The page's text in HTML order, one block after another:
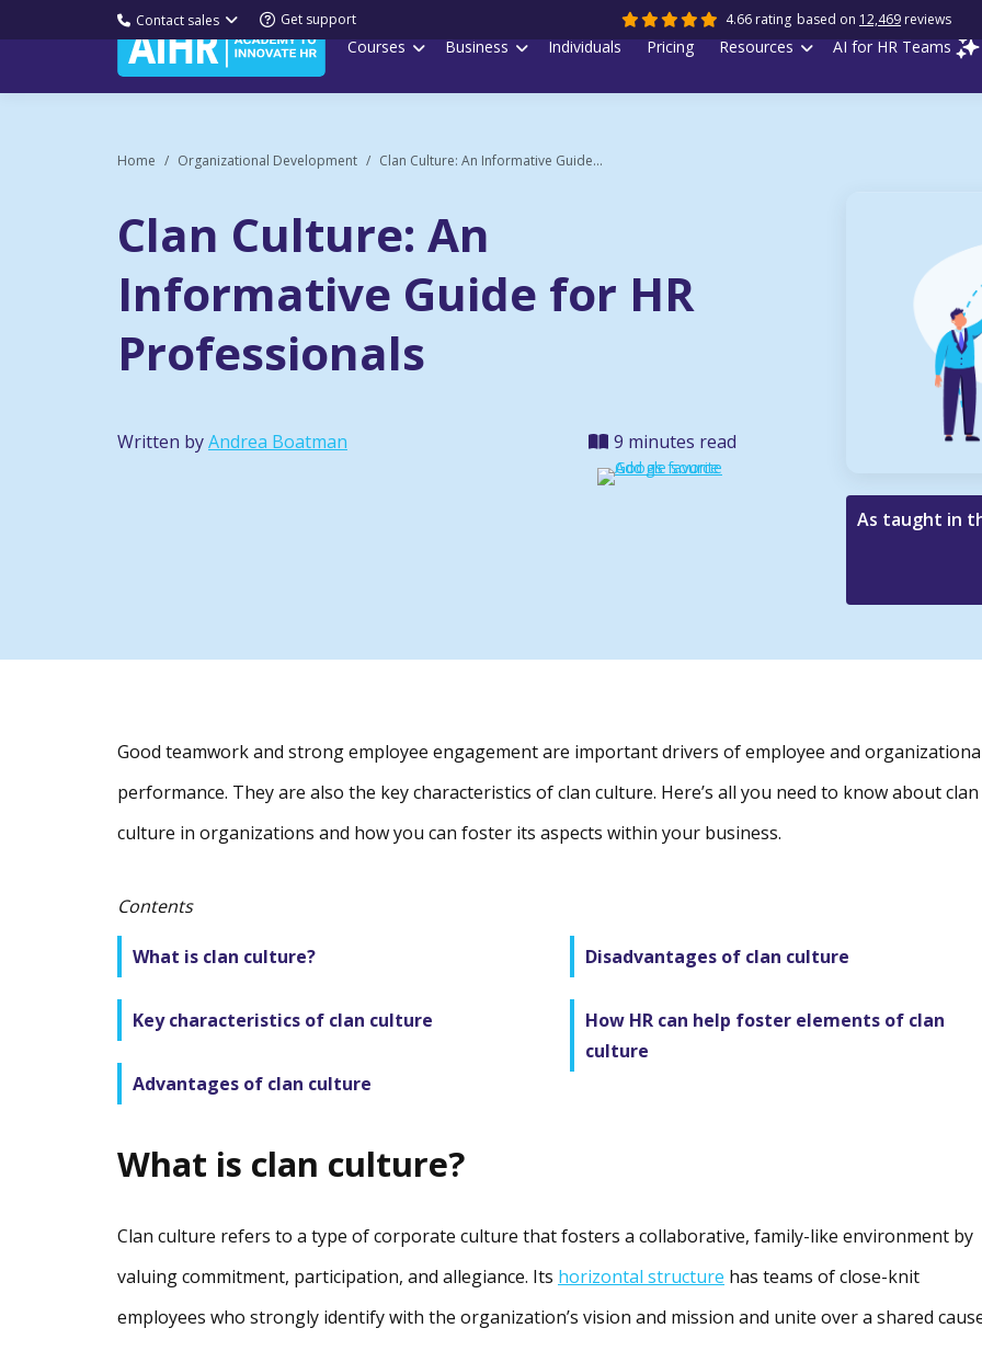
Courses Business Individuals Pricing Resources AI for HR Teams
Contact sales Get support 4.66 rating based on 12,469 reviews
Home Organizational Development Clan Culture: An Informative Guide...
Clan Culture: An
Informative Guide for HR
Professionals
Written byAndrea Boatman 9 minutes read
As taught in
Good teamwork and strong employee engagement are important drivers of employee and
performance. They are also the key characteristics of clan culture. Here’s all you need to know about clan
culture in organizations and how you can foster its aspects within your business.
Contents
What is clan culture?
Key characteristics of clan culture
Advantages of clan culture
Disadvantages of clan culture
How HR can help foster elements of clan
culture
What is clan culture?
Clan culture refers to a type of corporate culture that fosters a collaborative, family-like environment by
valuing commitment, participation, and allegiance. Its horizontal structure has teams of close-knit
employees who strongly identify with the organization’s vision and mission and unite over a shared